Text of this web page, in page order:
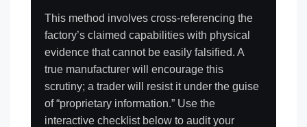
This method involves cross-referencing the
factory’s claimed capabilities with physical
evidence that cannot be easily falsified. A
true manufacturer will encourage this
scrutiny; a trader will resist it under the guise
of “proprietary information.” Use the
interactive checklist below to audit your